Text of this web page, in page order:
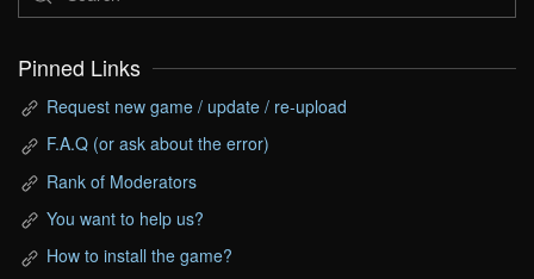
Pinned Links
Request new game / update / re-upload
F.A.Q (or ask about the error)
Rank of Moderators
You want to help us?
How to install the game?